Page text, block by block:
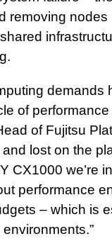
removing
of
of Fujitsu
lost on the
CX1000 we’re
performance
– which is